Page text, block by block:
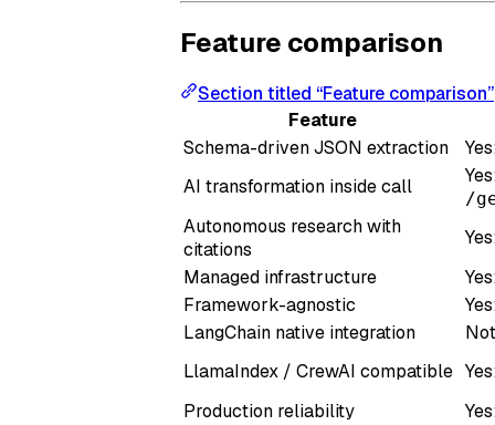
Feature comparison
Section titled “Feature comparison”
Feature
Schema-driven JSON extraction
AI transformation inside call
/
Autonomous research with
citations
Managed infrastructure
Framework-agnostic
LangChain native integration
LlamaIndex / CrewAI compatible
Production reliability